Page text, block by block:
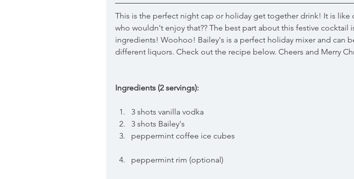
This is the perfect night cap or holiday get together drink! It is like
who wouldn't enjoy that?? The best part about this festive cocktail
ingredients! Woohoo! Bailey's is a perfect holiday mixer and can
different liquors. Check out the recipe below. Cheers and Merry
Ingredients (2 servings):
3 shots vanilla vodka
3 shots Bailey's
peppermint coffee ice cubes
peppermint rim (optional)